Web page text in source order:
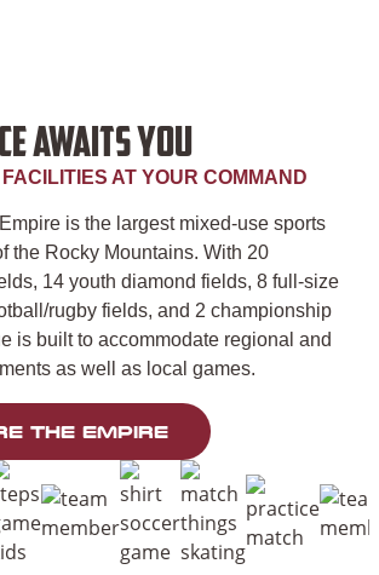
AWAITS YOU
AT YOUR COMMAND
is the largest mixed-use sports
the Rocky Mountains. With 20
14 youth diamond fields, 8 full-size
rugby fields, and 2 championship
is built to accommodate regional and
as well as local games.
THE EMPIRE